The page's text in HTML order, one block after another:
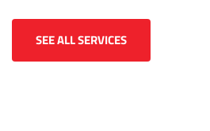
SEE ALL SERVICES